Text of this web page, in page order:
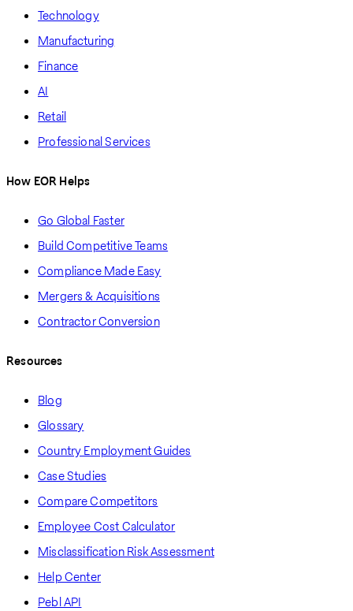
Technology
Manufacturing
Finance
AI
Retail
Professional Services
How EOR Helps
Go Global Faster
Build Competitive Teams
Compliance Made Easy
Mergers & Acquisitions
Contractor Conversion
Resources
Blog
Glossary
Country Employment Guides
Case Studies
Compare Competitors
Employee Cost Calculator
Misclassification Risk Assessment
Help Center
Pebl API